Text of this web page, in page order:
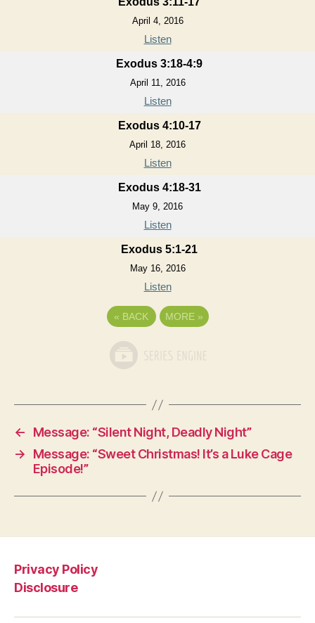
April 4, 2016
Listen
Exodus 3:18-4:9
April 11, 2016
Listen
Exodus 4:10-17
April 18, 2016
Listen
Exodus 4:18-31
May 9, 2016
Listen
Exodus 5:1-21
May 16, 2016
Listen
« BACK MORE »
←
Message: “Silent Night, Deadly Night”
→
Message: “Sweet Christmas! It’s a Luke Cage
Episode!”
Privacy Policy
Disclosure